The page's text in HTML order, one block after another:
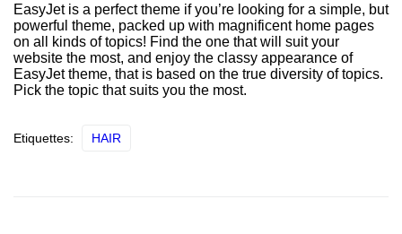
EasyJet is a perfect theme if you’re looking for a simple, but
powerful theme, packed up with magnificent home pages
on all kinds of topics! Find the one that will suit your
website the most, and enjoy the classy appearance of
EasyJet theme, that is based on the true diversity of topics.
Pick the topic that suits you the most.
Etiquettes: HAIR